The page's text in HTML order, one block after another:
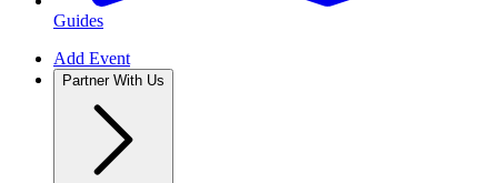
Guides
Add Event
Partner With Us